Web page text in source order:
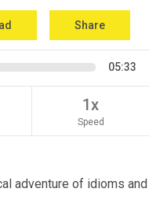
Share
05:33
1x
Speed
adventure of idioms